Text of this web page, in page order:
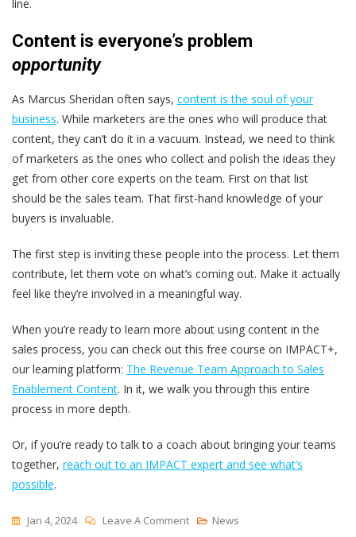
line.
Content is everyone’s problem
opportunity
As Marcus Sheridan often says, content is the soul of your
business. While marketers are the ones who will produce that
content, they can’t do it in a vacuum. Instead, we need to think
of marketers as the ones who collect and polish the ideas they
get from other core experts on the team. First on that list
should be the sales team. That first-hand knowledge of your
buyers is invaluable.
The first step is inviting these people into the process. Let them
contribute, let them vote on what’s coming out. Make it actually
feel like they’re involved in a meaningful way.
When you’re ready to learn more about using content in the
sales process, you can check out this free course on IMPACT+,
our learning platform: The Revenue Team Approach to Sales
Enablement Content. In it, we walk you through this entire
process in more depth.
Or, if you’re ready to talk to a coach about bringing your teams
together, reach out to an IMPACT expert and see what’s
possible.
Jan 4, 2024 Leave A CommentOn
News